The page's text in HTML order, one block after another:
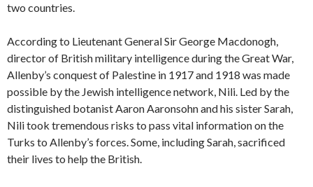
two countries.
According to Lieutenant General Sir George Macdonogh,
director of British military intelligence during the Great War,
Allenby’s conquest of Palestine in 1917 and 1918 was made
possible by the Jewish intelligence network, Nili. Led by the
distinguished botanist Aaron Aaronsohn and his sister Sarah,
Nili took tremendous risks to pass vital information on the
Turks to Allenby’s forces. Some, including Sarah, sacrificed
their lives to help the British.